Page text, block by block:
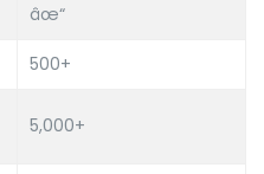
âœ“
500+
5,000+